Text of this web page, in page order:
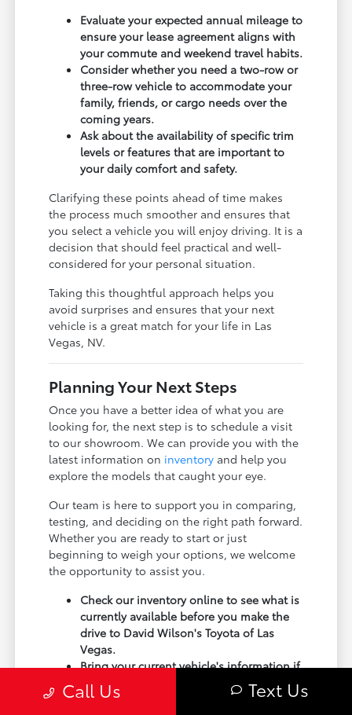
Evaluate your expected annual mileage to
ensure your lease agreement aligns with
your commute and weekend travel habits.
Consider whether you need a two-row or
three-row vehicle to accommodate your
family, friends, or cargo needs over the
coming years.
Ask about the availability of specific trim
levels or features that are important to
your daily comfort and safety.
Clarifying these points ahead of time makes
the process much smoother and ensures that
you select a vehicle you will enjoy driving. It is a
decision that should feel practical and well-
considered for your personal situation.
Taking this thoughtful approach helps you
avoid surprises and ensures that your next
vehicle is a great match for your life in Las
Vegas, NV.
Planning Your Next Steps
Once you have a better idea of what you are
looking for, the next step is to schedule a visit
to our showroom. We can provide you with the
latest information on inventory and help you
explore the models that caught your eye.
Our team is here to support you in comparing,
testing, and deciding on the right path forward.
Whether you are ready to start or just
beginning to weigh your options, we welcome
the opportunity to assist you.
Check our inventory online to see what is
currently available before you make the
drive to David Wilson's Toyota of Las
Vegas.
Bring your current vehicle's information if
you are considering a trade-in, as it can
be a helpful part of your transition.
Call Us Text Us